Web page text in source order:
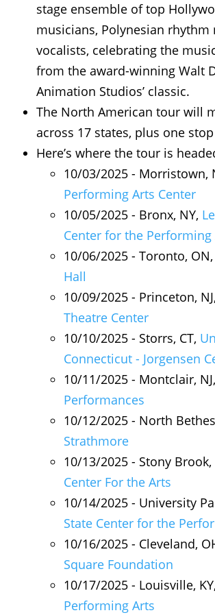
stage ensemble of top
musicians, Polynesian rhythm
vocalists, celebrating the
from the award-winning Walt
Animation Studios’ classic.
The North American tour will
across 17 states, plus one
Here’s where the tour is
10/03/2025 - Morristown,
Performing Arts Center
10/05/2025 - Bronx, NY,
Center for the Performing
10/06/2025 - Toronto, ON,
Hall
10/09/2025 - Princeton, NJ,
Theatre Center
10/10/2025 - Storrs, CT,
Connecticut - Jorgensen
10/11/2025 - Montclair, NJ,
Performances
10/12/2025 - North
Strathmore
10/13/2025 - Stony Brook,
Center For the Arts
10/14/2025 - University
State Center for the
10/16/2025 - Cleveland,
Square Foundation
10/17/2025 - Louisville, KY,
Performing Arts